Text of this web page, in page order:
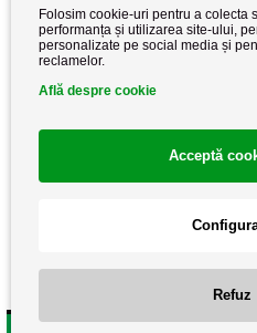
Stiri si noutati
Politica de cookie
Folosim cookie-uri pentru a colecta
performanța și utilizarea site-ului,
personalizate pe social media și
reclamelor.
Află despre cookie
Acceptă
Refuz